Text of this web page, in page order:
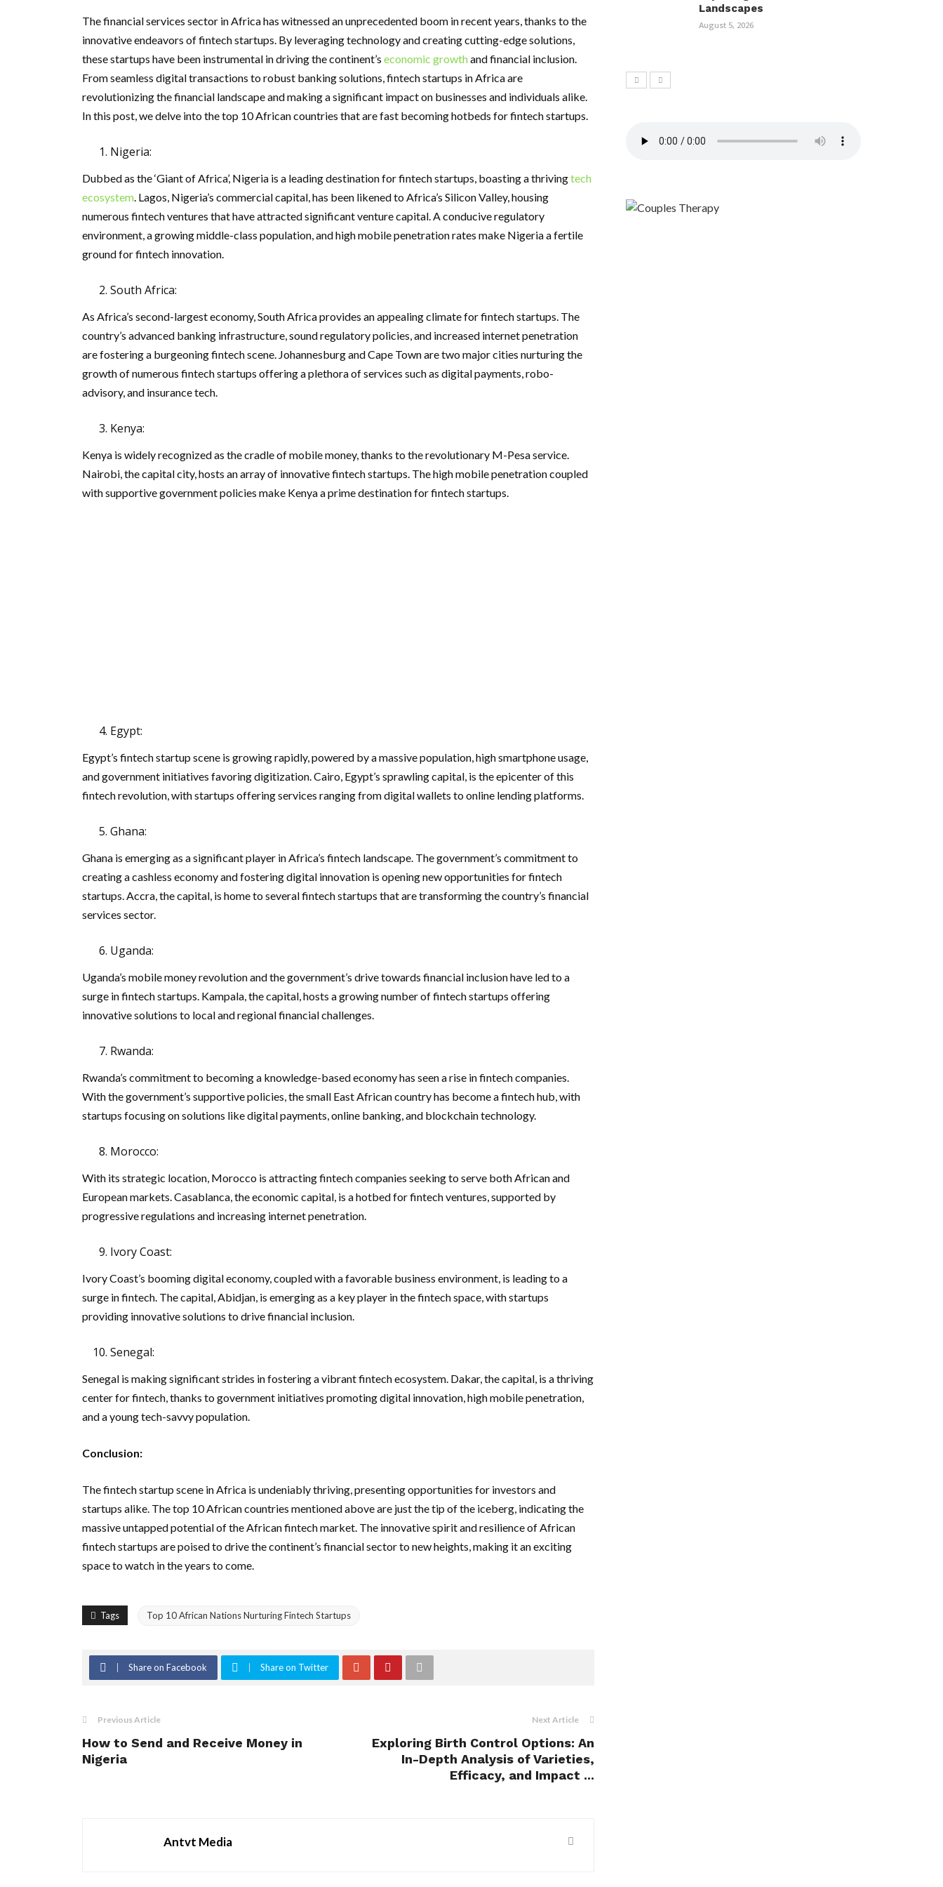
The financial services sector in Africa has witnessed an unprecedented boom in recent years, thanks to the
innovative endeavors of fintech startups. By leveraging technology and creating cutting-edge solutions,
these startups have been instrumental in driving the continent’s economic growthand financial inclusion.
From seamless digital transactions to robust banking solutions, fintech startups in Africa are
revolutionizing the financial landscape and making a significant impact on businesses and individuals alike.
In this post, we delve into the top 10 African countries that are fast becoming hotbeds for fintech startups.
Nigeria:
Dubbed as the ‘Giant of Africa’, Nigeria is a leading destination for fintech startups, boasting a thrivingtech
ecosystem. Lagos, Nigeria’s commercial capital, has been likened to Africa’s Silicon Valley, housing
numerous fintech ventures that have attracted significant venture capital. A conducive regulatory
environment, a growing middle-class population, and high mobile penetration rates make Nigeria a fertile
ground for fintech innovation.
South Africa:
As Africa’s second-largest economy, South Africa provides an appealing climate for fintech startups. The
country’s advanced banking infrastructure, sound regulatory policies, and increased internet penetration
are fostering a burgeoning fintech scene. Johannesburg and Cape Town are two major cities nurturing the
growth of numerous fintech startups offering a plethora of services such as digital payments, robo-
advisory, and insurance tech.
Kenya:
Kenya is widely recognized as the cradle of mobile money, thanks to the revolutionary M-Pesa service.
Nairobi, the capital city, hosts an array of innovative fintech startups. The high mobile penetration coupled
with supportive government policies make Kenya a prime destination for fintech startups.
Egypt:
Egypt’s fintech startup scene is growing rapidly, powered by a massive population, high smartphone usage,
and government initiatives favoring digitization. Cairo, Egypt’s sprawling capital, is the epicenter of this
fintech revolution, with startups offering services ranging from digital wallets to online lending platforms.
Ghana:
Ghana is emerging as a significant player in Africa’s fintech landscape. The government’s commitment to
creating a cashless economy and fostering digital innovation is opening new opportunities for fintech
startups. Accra, the capital, is home to several fintech startups that are transforming the country’s financial
services sector.
Uganda:
Uganda’s mobile money revolution and the government’s drive towards financial inclusion have led to a
surge in fintech startups. Kampala, the capital, hosts a growing number of fintech startups offering
innovative solutions to local and regional financial challenges.
Rwanda:
Rwanda’s commitment to becoming a knowledge-based economy has seen a rise in fintech companies.
With the government’s supportive policies, the small East African country has become a fintech hub, with
startups focusing on solutions like digital payments, online banking, and blockchain technology.
Morocco:
With its strategic location, Morocco is attracting fintech companies seeking to serve both African and
European markets. Casablanca, the economic capital, is a hotbed for fintech ventures, supported by
progressive regulations and increasing internet penetration.
Ivory Coast:
Ivory Coast’s booming digital economy, coupled with a favorable business environment, is leading to a
surge in fintech. The capital, Abidjan, is emerging as a key player in the fintech space, with startups
providing innovative solutions to drive financial inclusion.
Senegal:
Senegal is making significant strides in fostering a vibrant fintech ecosystem. Dakar, the capital, is a thriving
center for fintech, thanks to government initiatives promoting digital innovation, high mobile penetration,
and a young tech-savvy population.
Conclusion:
The fintech startup scene in Africa is undeniably thriving, presenting opportunities for investors and
startups alike. The top 10 African countries mentioned above are just the tip of the iceberg, indicating the
massive untapped potential of the African fintech market. The innovative spirit and resilience of African
fintech startups are poised to drive the continent’s financial sector to new heights, making it an exciting
space to watch in the years to come.
Tags Top 10 African Nations Nurturing Fintech Startups
Share on Facebook Share on Twitter
Previous Article
How to Send and Receive Money in
Nigeria
Next Article
Exploring Birth Control Options: An
In-Depth Analysis of Varieties,
Efficacy, and Impact ...
Antvt Media
Landscapes
August 5, 2026